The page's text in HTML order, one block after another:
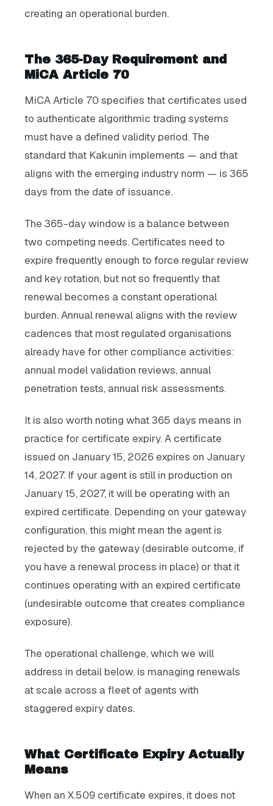
creating an operational burden.
The 365-Day Requirement and
MiCA Article 70
MiCA Article 70 specifies that certificates used
to authenticate algorithmic trading systems
must have a defined validity period. The
standard that Kakunin implements — and that
aligns with the emerging industry norm — is 365
days from the date of issuance.
The 365-day window is a balance between
two competing needs. Certificates need to
expire frequently enough to force regular review
and key rotation, but not so frequently that
renewal becomes a constant operational
burden. Annual renewal aligns with the review
cadences that most regulated organisations
already have for other compliance activities:
annual model validation reviews, annual
penetration tests, annual risk assessments.
It is also worth noting what 365 days means in
practice for certificate expiry. A certificate
issued on January 15, 2026 expires on January
14, 2027. If your agent is still in production on
January 15, 2027, it will be operating with an
expired certificate. Depending on your gateway
configuration, this might mean the agent is
rejected by the gateway (desirable outcome, if
you have a renewal process in place) or that it
continues operating with an expired certificate
(undesirable outcome that creates compliance
exposure).
The operational challenge, which we will
address in detail below, is managing renewals
at scale across a fleet of agents with
staggered expiry dates.
What Certificate Expiry Actually
Means
When an X.509 certificate expires, it does not